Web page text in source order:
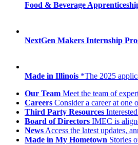
Food & Beverage
NextGen Makers Internship
Made in Illinois *The 2025
Our Team Meet the team of
Careers Consider a career at one
Third Party Resources
Board of Directors IMEC is
News Access the latest updates,
Made in My Hometown Stories